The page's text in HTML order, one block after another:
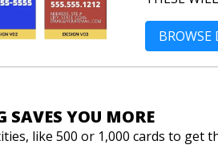
BROWSE
SAVES YOU MORE
like 500 or 1,000 cards to get